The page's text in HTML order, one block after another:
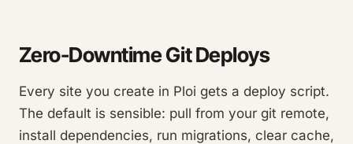
Zero-Downtime Git Deploys
Every site you create in Ploi gets a deploy script.
The default is sensible: pull from your git remote,
install dependencies, run migrations, clear cache,